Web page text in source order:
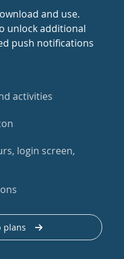
and use.
unlock additional
push notifications
activities
login screen,
plans